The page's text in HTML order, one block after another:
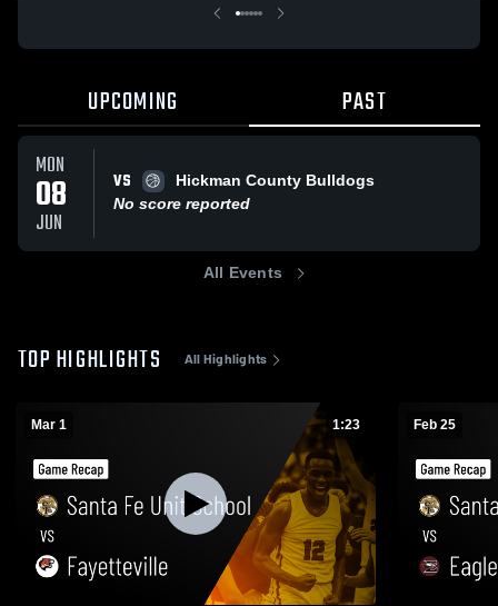
UPCOMING PAST
MON
08
JUN
VS
Hickman County Bulldogs
No score reported
All Events
TOP HIGHLIGHTS All Highlights
Mar 1 1:23 Feb 25